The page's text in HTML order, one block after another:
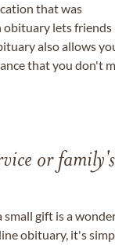
that was
obituary lets friends
also allows
that you don't
or family's
gift is a
obituary, it's